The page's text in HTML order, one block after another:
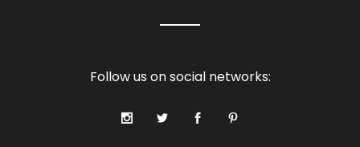
Follow us on social networks: